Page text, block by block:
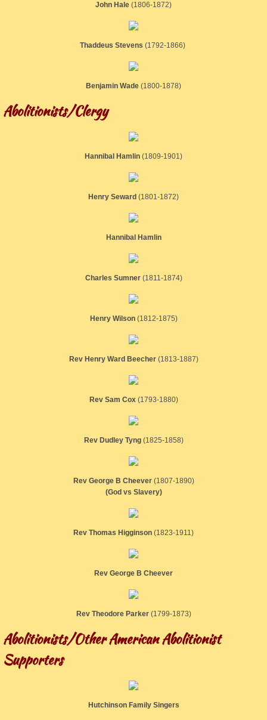
John Hale ​(1806-1872)
Thaddeus Stevens (1792-1866)
Benjamin Wade ​(1800-1878)
Abolitionists/Clergy
Hannibal Hamlin ​(1809-1901)
Henry Seward (1801-1872)
Hannibal Hamlin
Charles Sumner ​(1811-1874)
Henry Wilson (1812-1875)
Rev Henry Ward Beecher ​(1813-1887)
Rev Sam Cox (1793-1880)
Rev Dudley Tyng(1825-1858)
Rev George B Cheever (1807-1890)
(God vs Slavery)
Rev Thomas Higginson ​(1823-1911)
Rev George B Cheever
Rev Theodore Parker ​(1799-1873)
Abolitionists/Other American Abolitionist
Supporters
Hutchinson Family Singers